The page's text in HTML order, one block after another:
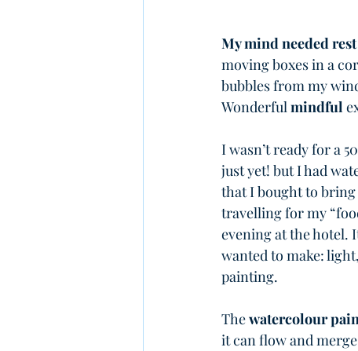
My mind needed rest
moving boxes in a
bubbles from my
Wonderful mindful
I wasn’t ready for a
just yet! but I had
that I bought to
travelling for my
evening at the hotel.
wanted to make:
painting.
The watercolour
it can flow and